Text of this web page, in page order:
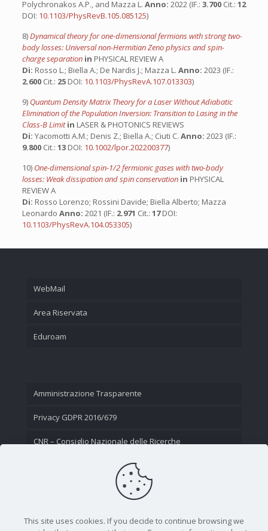
Polychronakos A.P., and Mazza L. Anno: 2022 (IF.: 3.700 Cit.: 12
DOI: 10.1103/PhysRevB.105.085125)
8)Dynamical theory for one-dimensional fermions with strong two-
body losses: Universal non-Hermitian Zeno physics and spin-
charge separation in PHYSICAL REVIEW A
Di: Rosso L.; Biella A.; De Nardis J.; Mazza L. Anno: 2023 (IF.:
2.600 Cit.: 25 DOI: 10.1103/PhysRevA.107.013303)
9) Quantum Density Matrix Theory for a Laser Without Adiabatic
Elimination of the Population Inversion: Transition to Lasing in the
Class-B Limitin LASER & PHOTONICS REVIEWS
Di: Yacomotti A.M.; Denis Z.; Biella A.; Ciuti C. Anno: 2023 (IF.:
9.800 Cit.: 13 DOI: 10.1002/lpor.202200377)
10) One-dimensional spin-1/2 fermionic gases with two-body
losses: Weak dissipation and spin conservation in PHYSICAL
REVIEW A
Di: Rosso Lorenzo; Rossini Davide; Biella Alberto; Mazza
Leonardo Anno: 2021 (IF.: 2.971 Cit.: 17DOI:
10.1103/PhysRevA.104.053305)
WebMail
Area Riservata
Eduroam
Amministrazione Trasparente
Privacy GDPR 2016/679
CNR – Consiglio Nazionale delle Ricerche
This site uses cookies. If you decide to continue browsing we